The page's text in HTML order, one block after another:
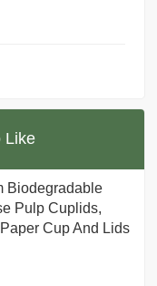
Like
Biodegradable
Pulp Cuplids,
Cup And Lids